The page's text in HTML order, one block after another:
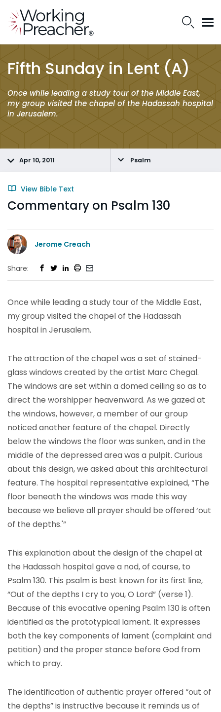
Fifth Sunday in Lent (A)
Once while leading a study tour of the Middle East,
my group visited the chapel of the Hadassah hospital
in Jerusalem.
Apr 10, 2011 Psalm
View Bible Text
Commentary on Psalm 130
Jerome Creach
Share:
Once while leading a study tour of the Middle East,
my group visited the chapel of the Hadassah
hospital in Jerusalem.
The attraction of the chapel was a set of stained-
glass windows created by the artist Marc Chegal.
The windows are set within a domed ceiling so as to
direct the worshipper heavenward. As we gazed at
the windows, however, a member of our group
noticed another feature of the chapel. Directly
below the windows the floor was sunken, and in the
middle of the depressed area was a pulpit. Curious
about this design, we asked about this architectural
feature. The hospital representative explained, “The
floor beneath the windows was made this way
because we believe all prayer should be offered ‘out
of the depths.'”
This explanation about the design of the chapel at
the Hadassah hospital gave a nod, of course, to
Psalm 130. This psalm is best known for its first line,
“Out of the depths I cry to you, O Lord” (verse 1).
Because of this evocative opening Psalm 130 is often
identified as the prototypical lament. It expresses
both the key components of lament (complaint and
petition) and the proper stance before God from
which to pray.
The identification of authentic prayer offered “out of
the depths” is instructive because it reminds us of